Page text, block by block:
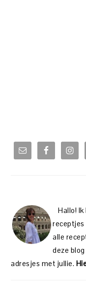
SIDEBAR
Hallo!
receptjes
alle
deze
adresjes met jullie.